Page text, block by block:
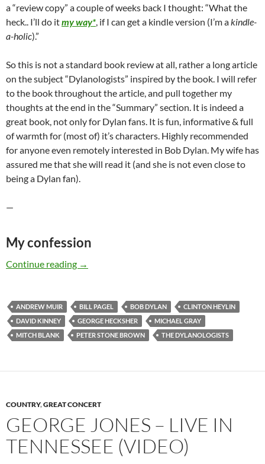
a “review copy” a couple of weeks back I thought: “What the
heck.. I’ll do itmy way*, if I can get a kindle version (I’m akindle-
a-holic).”
So this is not a standard book review at all, rather a long article
on the subject “Dylanologists” inspired by the book. I will refer
to the book throughout the article, and pull together my
thoughts at the end in the “Summary” section. It is indeed a
great book, not only for Dylan fans. It is fun, informative & full
of warmth for (most of) it’s characters. Highly recommended
for anyone even remotely interested in Bob Dylan. My wife has
assured me that she will read it (and she is not even close to
being a Dylan fan).
—
My confession
Continue reading The DYLANOLOGISTS – a kind of review
→
ANDREW MUIR BILL PAGEL BOB DYLAN
CLINTON HEYLIN
DAVID KINNEY
GEORGE HECKSHER
MICHAEL GRAY
MITCH BLANK
PETER STONE BROWN THE DYLANOLOGISTS
COUNTRY,GREAT CONCERT
GEORGE JONES – LIVE IN
TENNESSEE (VIDEO)